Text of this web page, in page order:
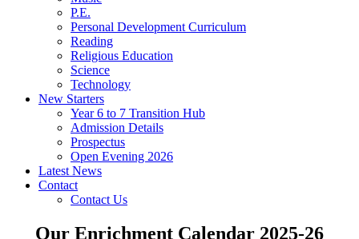
P.E.
Personal Development Curriculum
Reading
Religious Education
Science
Technology
New Starters
Year 6 to 7 Transition Hub
Admission Details
Prospectus
Open Evening 2026
Latest News
Contact
Contact Us
Our Enrichment Calendar 2025-26